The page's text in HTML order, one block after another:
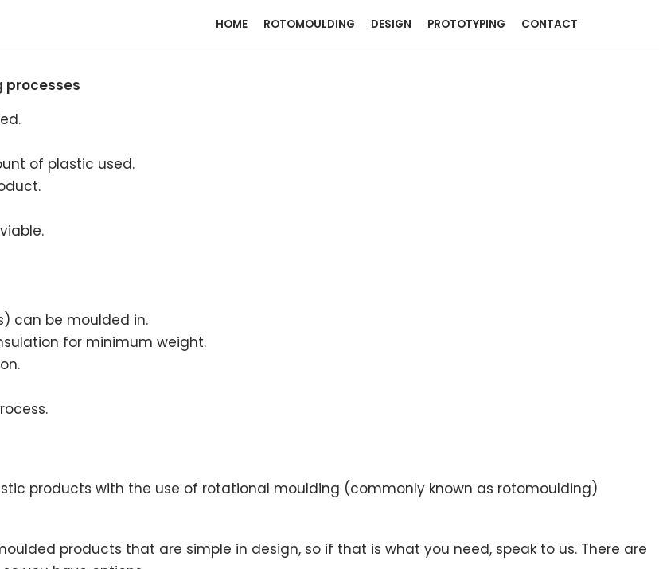
HOME ROTOMOULDING DESIGN PROTOTYPING CONTACT
processes
of plastic used.
can be moulded in.
for minimum weight.
products with the use of rotational moulding (commonly known as rotomoulding)
products that are simple in design, so if that is what you need, speak to us. There are